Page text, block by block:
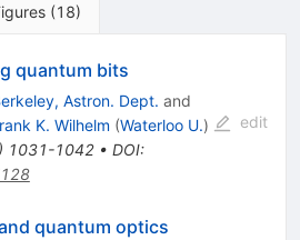
(18)
quantum bits
Astron. Dept. and
K. Wilhelm (Waterloo U.)
1031-1042• DOI:
edit
quantum optics